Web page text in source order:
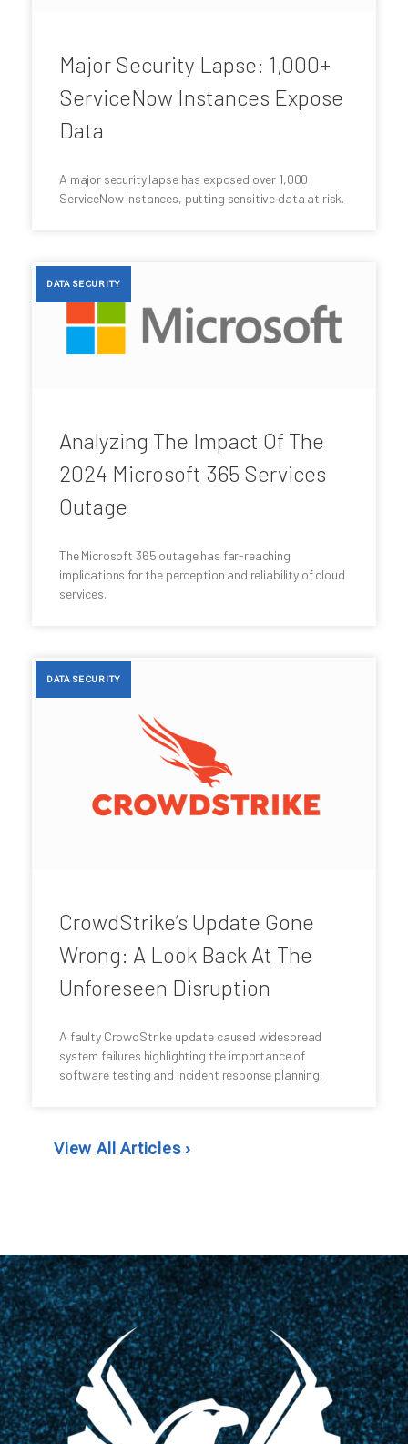
Major Security Lapse: 1,000+
ServiceNow Instances Expose
Data
A major security lapse has exposed over 1,000
ServiceNow instances, putting sensitive data at risk.
DATA SECURITY
Analyzing The Impact Of The
2024 Microsoft 365 Services
Outage
The Microsoft 365 outage has far-reaching
implications for the perception and reliability of cloud
services.
DATA SECURITY
CrowdStrike’s Update Gone
Wrong: A Look Back At The
Unforeseen Disruption
A faulty CrowdStrike update caused widespread
system failures highlighting the importance of
software testing and incident response planning.
View All Articles ›